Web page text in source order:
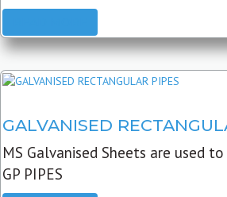
GALVANISED
MS Galvanised Sheets are used
GP PIPES